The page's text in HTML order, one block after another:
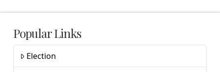
Popular Links
Election